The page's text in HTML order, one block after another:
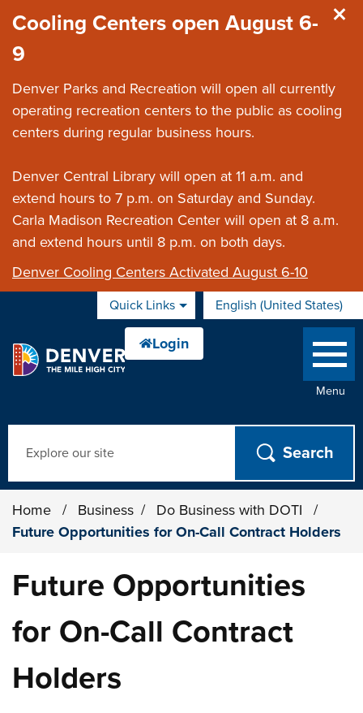
Cooling Centers open August 6-
9
Denver Parks and Recreation will open all currently
operating recreation centers to the public as cooling
centers during regular business hours.
Denver Central Library will open at 11 a.m. and
extend hours to 7 p.m. on Saturday and Sunday.
Carla Madison Recreation Center will open at 8 a.m.
and extend hours until 8 p.m. on both days.
Denver Cooling Centers Activated August 6-10
Quick Links English (United States)
is your current preferred
Menu
Home / Business / Do Business with DOTI
/
Future Opportunities for On-Call Contract Holders
Future Opportunities
for On-Call Contract
Holders